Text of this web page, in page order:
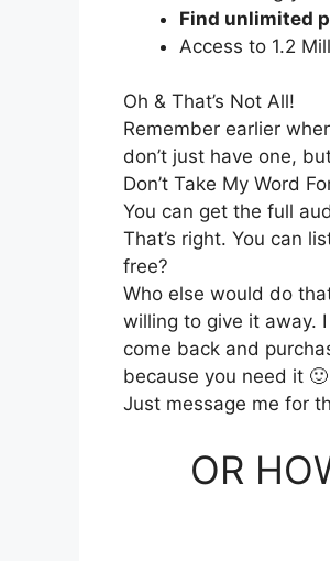
Find unlimited
Access to 1.2
Oh & That’s Not All!
Remember earlier
don’t just have one,
Don’t Take My Word
You can get the full
That’s right. You can
free?
Who else would do
willing to give it away.
come back and
because you need it 🙂
Just message me for
OR